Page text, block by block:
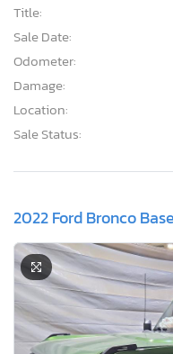
Title:
Sale Date:
Odometer:
Damage:
Location:
Sale Status:
2022 Ford Bronco Base